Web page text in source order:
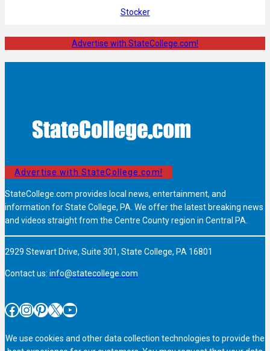
Stocker
Advertise with StateCollege.com!
Advertise with StateCollege.com!
StateCollege.com provides local news, entertainment, and
information for State College, PA. We offer the latest breaking news
and videos straight from the Centre County region in Central PA.
2929 Stewart Drive, Suite 301, State College, PA 16801
Contact us: info@statecollege.com
Facebook InstagramPinterest X YouTube
We use cookies and other data collection technologies to provide the